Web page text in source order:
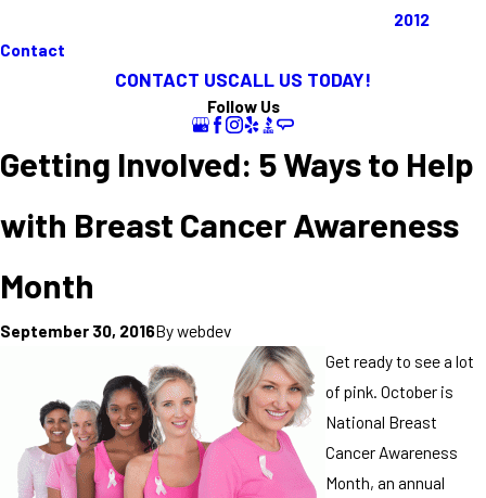
2012
Contact
CONTACT USCALL US TODAY!
Follow Us
Getting Involved: 5 Ways to Help
with Breast Cancer Awareness
Month
September 30, 2016Bywebdev
Get ready to see a lot
of pink. October is
National Breast
Cancer Awareness
Month, an annual